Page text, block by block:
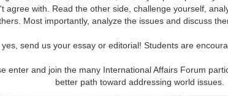
agree with. Read the other side, challenge yourself,
Most importantly, analyze the issues and discuss
yes, send us your essay or editorial! Students are
enter and join the many International Affairs Forum
better path toward addressing world issues.